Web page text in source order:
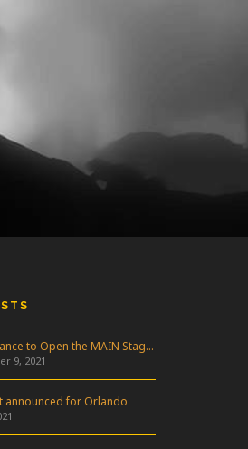
Win a Chance to Open the MAIN Stage at Freakfest!
9, 2021
announced for Orlando